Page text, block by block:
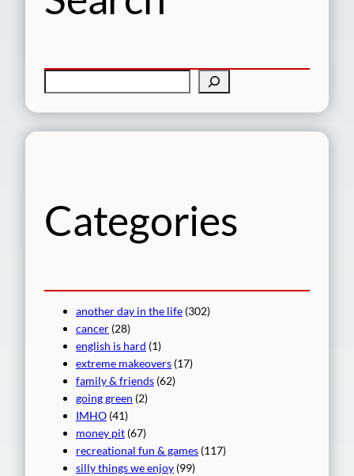
e
Categories
another day in the life (302)
cancer (28)
english is hard (1)
extreme makeovers (17)
family & friends (62)
going green (2)
IMHO (41)
money pit (67)
recreational fun & games (117)
silly things we enjoy (99)